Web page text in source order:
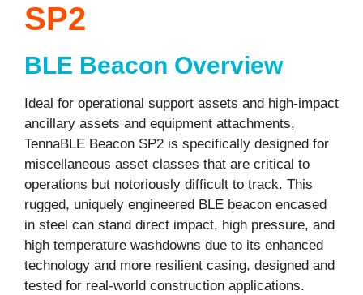
SP2
BLE Beacon Overview
Ideal for operational support assets and high-impact
ancillary assets and equipment attachments,
TennaBLE Beacon SP2 is specifically designed for
miscellaneous asset classes that are critical to
operations but notoriously difficult to track. This
rugged, uniquely engineered BLE beacon encased
in steel can stand direct impact, high pressure, and
high temperature washdowns due to its enhanced
technology and more resilient casing, designed and
tested for real-world construction applications.